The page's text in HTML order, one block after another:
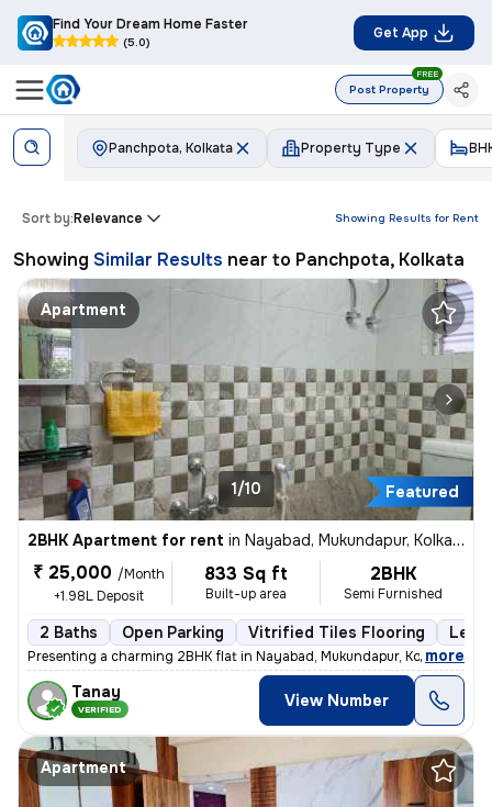
Find Your Dream Home Faster
(5.0)
Get App
Post Property
FREE
Panchpota, Kolkata Property Type
Showing Results for Rent
Sort by:Relevance
Showing Similar Results near to Panchpota, Kolkata
Apartment
Featured
1/10
2BHK Apartment for rent in Nayabad, Mukundapur, Kolkata
₹ 25,000 /Month
+1.98L Deposit
833 Sq ft
Built-up area
2BHK
Semi Furnished
2 Baths Open Parking Vitrified Tiles Flooring Less
Presenting a charming 2BHK flat in Nayabad, Mukundapur, Kolkata, ideal
, more
Tanay
VERIFIED View Number
Apartment